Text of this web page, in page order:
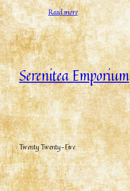
Read more
Serenitea Emporium
Twenty Twenty-Five